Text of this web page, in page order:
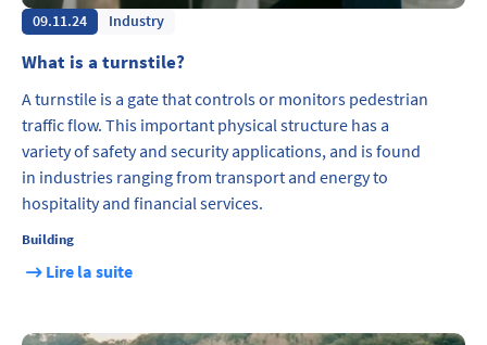
09.11.24 Industry
What is a turnstile?
A turnstile is a gate that controls or monitors pedestrian
traffic flow. This important physical structure has a
variety of safety and security applications, and is found
in industries ranging from transport and energy to
hospitality and financial services.
Building
Lire la suite